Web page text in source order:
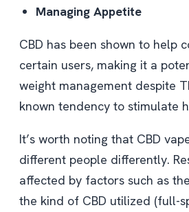
Managing Appetite
CBD has been shown to help
certain users, making it a
weight management despite
known tendency to stimulate
It’s worth noting that CBD
different people differently.
affected by factors such as
the kind of CBD utilized (full-